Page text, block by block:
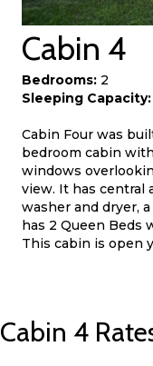
Cabin 4
Bedrooms: 2
Sleeping Capacity:
Cabin Four was
bedroom cabin
windows
view. It has central
washer and dryer,
has 2 Queen Beds
This cabin is open
Cabin 4